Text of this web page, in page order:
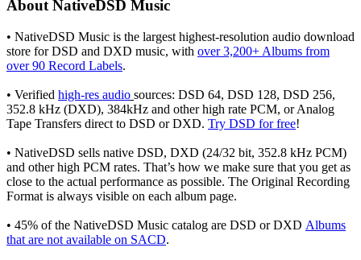
About NativeDSD Music
• NativeDSD Music is the largest highest-resolution audio download
store for DSD and DXD music, with over 3,200+ Albums from
over 90 Record Labels.
• Verified high-res audio sources: DSD 64, DSD 128, DSD 256,
352.8 kHz (DXD), 384kHz and other high rate PCM, or Analog
Tape Transfers direct to DSD or DXD. Try DSD for free!
• NativeDSD sells native DSD, DXD (24/32 bit, 352.8 kHz PCM)
and other high PCM rates. That’s how we make sure that you get as
close to the actual performance as possible. The Original Recording
Format is always visible on each album page.
• 45% of the NativeDSD Music catalog are DSD or DXD Albums
that are not available on SACD.